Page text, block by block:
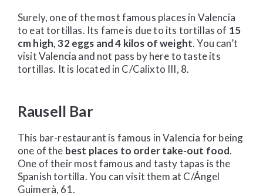
Surely, one of the most famous places in Valencia
to eat tortillas. Its fame is due to its tortillas of 15
cm high, 32 eggs and 4 kilos of weight. You can’t
visit Valencia and not pass by here to taste its
tortillas. It is located in C/Calixto III, 8.
Rausell Bar
This bar-restaurant is famous in Valencia for being
one of the best places to order take-out food.
One of their most famous and tasty tapas is the
Spanish tortilla. You can visit them at C/Ángel
Guimerà, 61.